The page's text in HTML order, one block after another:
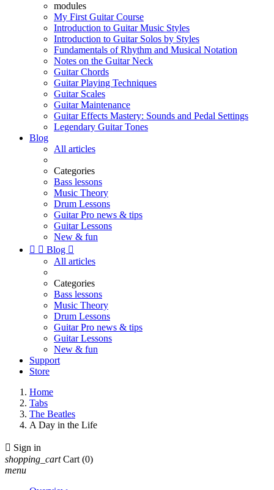
modules
My First Guitar Course
Introduction to Guitar Music Styles
Introduction to Guitar Solos by Styles
Fundamentals of Rhythm and Musical Notation
Notes on the Guitar Neck
Guitar Chords
Guitar Playing Techniques
Guitar Scales
Guitar Maintenance
Guitar Effects Mastery: Sounds and Pedal Settings
Legendary Guitar Tones
Blog
All articles
Categories
Bass lessons
Music Theory
Drum Lessons
Guitar Pro news & tips
Guitar Lessons
New & fun
  Blog 
All articles
Categories
Bass lessons
Music Theory
Drum Lessons
Guitar Pro news & tips
Guitar Lessons
New & fun
Support
Store
Home
Tabs
The Beatles
A Day in the Life
 Sign in
shopping_cart Cart (0)
menu